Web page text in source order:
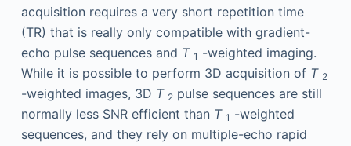
acquisition requires a very short repetition time
(TR) that is really only compatible with gradient-
echo pulse sequences and T 1 -weighted imaging.
While it is possible to perform 3D acquisition of T 2
-weighted images, 3D T 2pulse sequences are still
normally less SNR efficient than T 1 -weighted
sequences, and they rely on multiple-echo rapid